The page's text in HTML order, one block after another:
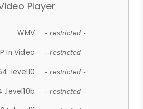
Player
WMV - restricted -
In Video - restricted -
.level10 - restricted -
.level10b - restricted -